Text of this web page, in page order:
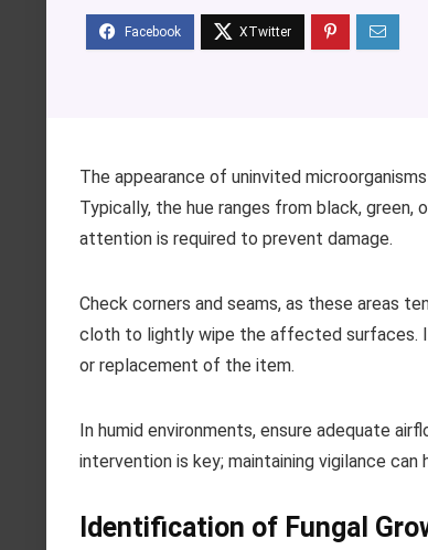
The appearance of uninvited
Typically, the hue ranges from black,
attention is required to prevent damage.
Check corners and seams, as these areas
cloth to lightly wipe the affected surfaces.
or replacement of the item.
In humid environments, ensure adequate
intervention is key; maintaining vigilance
Identification of Fungal